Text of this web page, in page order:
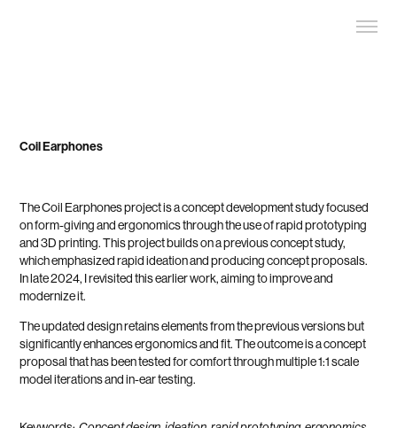
Coil Earphones
The Coil Earphones project is a concept development study focused
on form-giving and ergonomics through the use of rapid prototyping
and 3D printing. This project builds on a previous concept study,
which emphasized rapid ideation and producing concept proposals.
In late 2024, I revisited this earlier work, aiming to improve and
modernize it.
The updated design retains elements from the previous versions but
significantly enhances ergonomics and fit. The outcome is a concept
proposal that has been tested for comfort through multiple 1:1 scale
model iterations and in-ear testing.